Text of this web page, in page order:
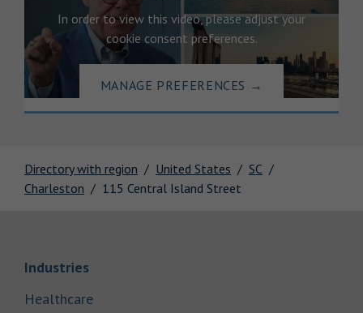
Directory with region United States
SC
Charleston
115 Central Island Street
In order to view this video, please adjust your
cookie consent preferences.
MANAGE PREFERENCES →
IndustriesLink Opens in New Tab
HealthcareLink Opens in New Tab